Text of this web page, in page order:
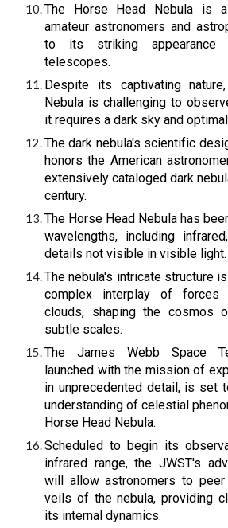
The Horse Head Nebula is
amateur astronomers and
to its striking
telescopes.
Despite its captivating
Nebula is challenging to
it requires a dark sky and
The dark nebula's scientific
honors the American
extensively cataloged dark
century.
The Horse Head Nebula has
wavelengths, including
details not visible in visible light.
The nebula's intricate structure
complex interplay of forces
clouds, shaping the cosmos
subtle scales.
The James Webb Space
launched with the mission of
in unprecedented detail, is set
understanding of celestial
Horse Head Nebula.
Scheduled to begin its
infrared range, the JWST's
will allow astronomers to
veils of the nebula, providing
its internal dynamics.